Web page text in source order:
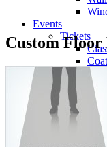
Events
Tickets
Wristbands
Trade Show
Fabric
Custom Floor